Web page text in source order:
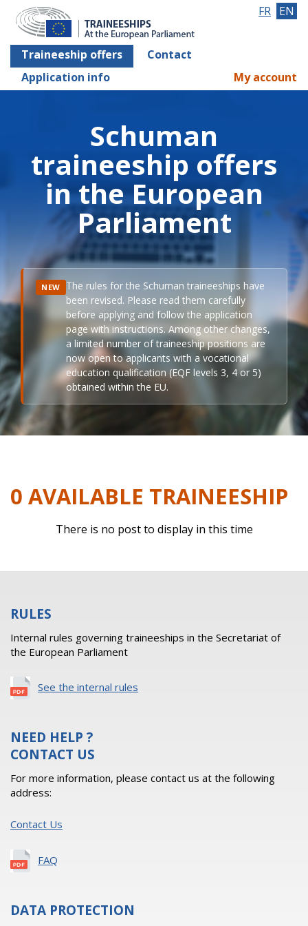
Traineeship offers
Contact
Application info
FR EN
My account
Schuman
traineeship offers
in the European
Parliament
NEW The rules for the Schuman traineeships have
been revised. Please read them carefully
before applying and follow the application
page with instructions. Among other changes,
a limited number of traineeship positions are
now open to applicants with a vocational
education qualification (EQF levels 3, 4 or 5)
obtained within the EU.
0 AVAILABLE TRAINEESHIP
There is no post to display in this time
RULES
Internal rules governing traineeships in the Secretariat of
the European Parliament
See the internal rules
NEED HELP ?
CONTACT US
For more information, please contact us at the following
address:
Contact Us
FAQ
DATA PROTECTION